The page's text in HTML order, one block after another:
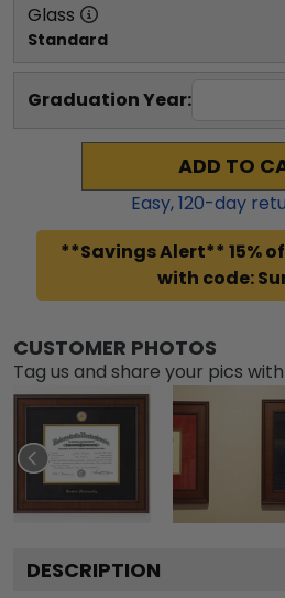
Glass
Standard
Graduation Year:
ADD TO
Easy,120-day
**Savings Alert** 15%
with code:
CUSTOMER PHOTOS
Tag us and share your pics
DESCRIPTION